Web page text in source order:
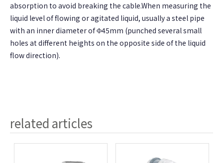
absorption to avoid breaking the cable.When measuring the
liquid level of flowing or agitated liquid, usually a steel pipe
with an inner diameter of Φ45mm (punched several small
holes at different heights on the opposite side of the liquid
flow direction).
related articles